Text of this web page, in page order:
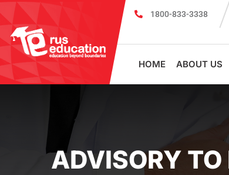
1800-833-3338
MBBS Scholarship cum
HOME ABOUT US
ADVISORY